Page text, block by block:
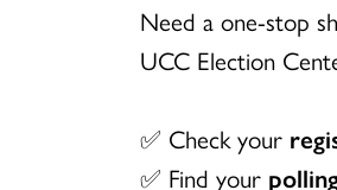
Need a one-stop
UCC Election
✅ Check your
✅ Find your